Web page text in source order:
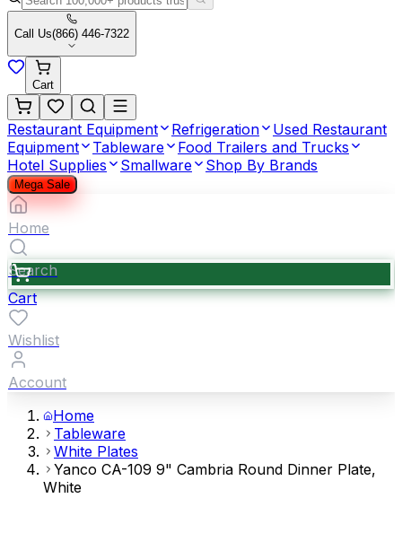
Call Us(866) 446-7322
Cart
Restaurant Equipment Refrigeration
Used Restaurant
Equipment
Tableware
Food Trailers and Trucks
Hotel Supplies
Smallware Shop By Brands
Mega Sale
Home
Search
Cart
Wishlist
Account
Home
Tableware
White Plates
Yanco CA-109 9" Cambria Round Dinner Plate,
White